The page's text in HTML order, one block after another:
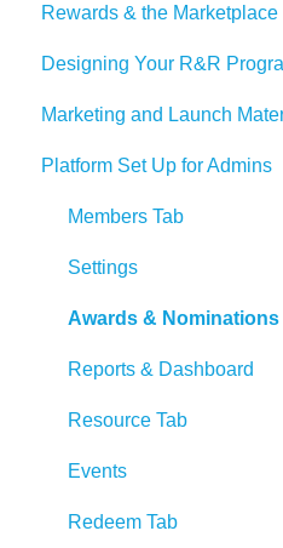
Rewards & the Marketplace
Pre Paid Visa and
Designing Your R&R
Designing your Program
Recognition Tips and
Marketing and Launch
Program Launch
Marketing Materials
Platform Set Up for Admins
Members Tab
Settings
Awards & Nominations
Reports & Dashboard
Resource Tab
Events
Redeem Tab